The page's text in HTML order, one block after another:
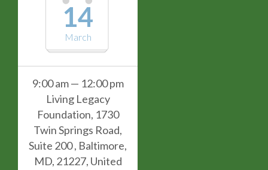
14
March
9:00 am — 12:00 pm
Living Legacy
Foundation, 1730
Twin Springs Road,
Suite 200 , Baltimore,
MD, 21227, United